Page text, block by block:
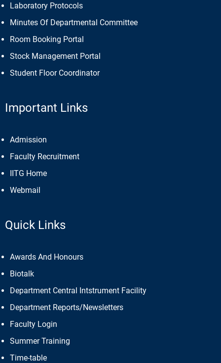
Laboratory Protocols
Minutes Of Departmental Committee
Room Booking Portal
Stock Management Portal
Student Floor Coordinator
Important Links
Admission
Faculty Recruitment
IITG Home
Webmail
Quick Links
Awards And Honours
Biotalk
Department Central Intstrument Facility
Department Reports/Newsletters
Faculty Login
Summer Training
Time-table